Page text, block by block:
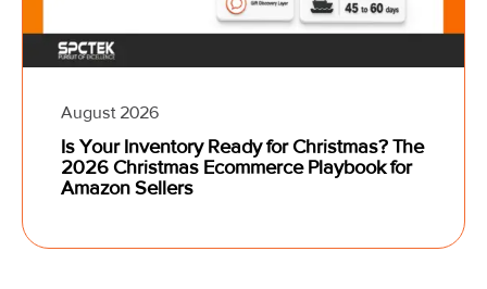
August 2026
Is Your Inventory Ready for Christmas? The
2026 Christmas Ecommerce Playbook for
Amazon Sellers